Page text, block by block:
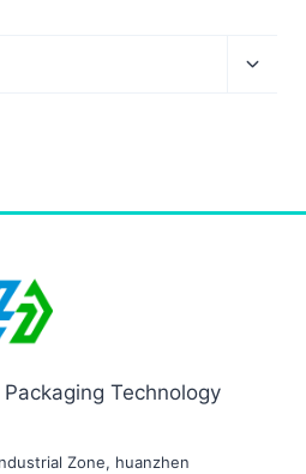
Technology
Zone, huanzhen